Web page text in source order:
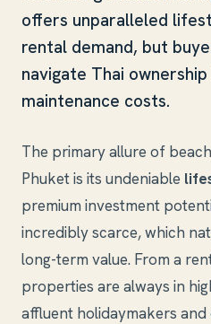
offers unparalleled
rental demand, but
navigate Thai ownership
maintenance costs.
The primary allure of
Phuket is its undeniable
premium investment
incredibly scarce, which
long-term value. From a
properties are always in
affluent holidaymakers